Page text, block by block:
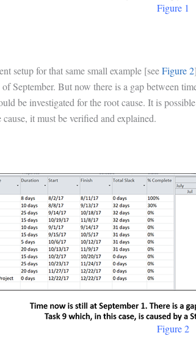
Figure 1
setup for that same small example [seeFigure 2
September. But now there is a gap between
be investigated for the root cause. It is
cause, it must be verified and explained.
Figure 2